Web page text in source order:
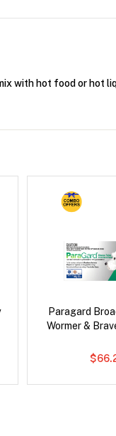
with hot food or hot
Paragard
Wormer &